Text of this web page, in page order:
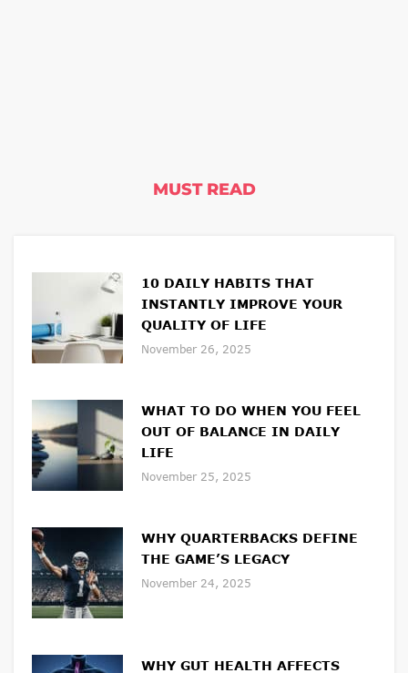
MUST READ
10 DAILY HABITS THAT
INSTANTLY IMPROVE YOUR
QUALITY OF LIFE
November 26, 2025
WHAT TO DO WHEN YOU FEEL
OUT OF BALANCE IN DAILY
LIFE
November 25, 2025
WHY QUARTERBACKS DEFINE
THE GAME’S LEGACY
November 24, 2025
WHY GUT HEALTH AFFECTS